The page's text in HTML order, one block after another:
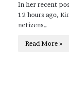
In her recent
12 hours ago,
netizens…
Read More »